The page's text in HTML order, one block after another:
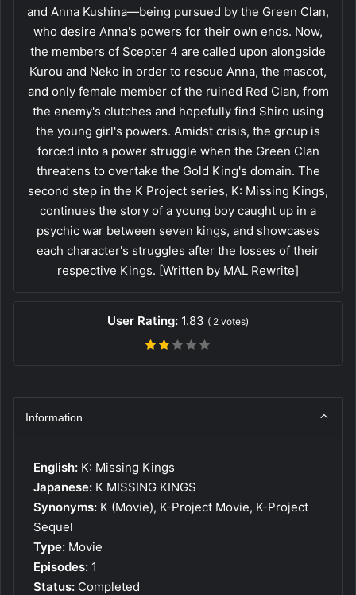
and Anna Kushina—being pursued by the Green Clan,
who desire Anna's powers for their own ends. Now,
the members of Scepter 4 are called upon alongside
Kurou and Neko in order to rescue Anna, the mascot,
and only female member of the ruined Red Clan, from
the enemy's clutches and hopefully find Shiro using
the young girl's powers. Amidst crisis, the group is
forced into a power struggle when the Green Clan
threatens to overtake the Gold King's domain. The
second step in the K Project series, K: Missing Kings,
continues the story of a young boy caught up in a
psychic war between seven kings, and showcases
each character's struggles after the losses of their
respective Kings. [Written by MAL Rewrite]
User Rating: 1.83 ( 2 votes)
Information
English: K: Missing Kings
Japanese: K MISSING KINGS
Synonyms: K (Movie), K-Project Movie, K-Project
Sequel
Type: Movie
Episodes: 1
Status: Completed